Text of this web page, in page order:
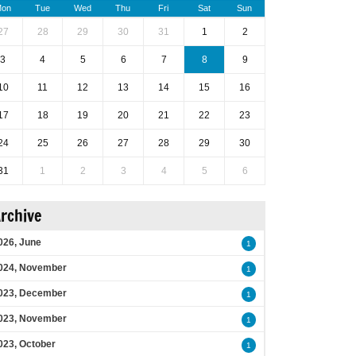
Tue Wed Thu Fri Sat Sun
28 29 30 31 1 2
3 4 5 6 7 8 9
11 12 13 14 15 16
18 19 20 21 22 23
25 26 27 28 29 30
1 2 3 4 5 6
June 1
November 1
December 1
November 1
October 1